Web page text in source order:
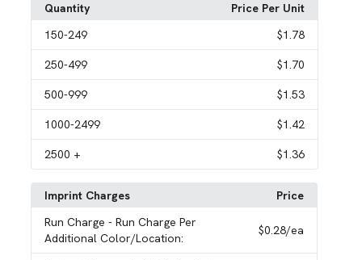
Quantity
Price Per Unit
150-249 $1.78
250-499 $1.70
500-999 $1.53
1000-2499 $1.42
2500 + $1.36
Imprint Charges
Price
Run Charge- Run Charge Per
Additional Color/Location:
$0.28/ea